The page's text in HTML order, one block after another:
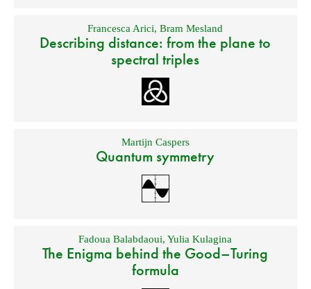
Francesca Arici,Bram Mesland
Describing distance: from the plane to
spectral triples
Martijn Caspers
Quantum symmetry
Fadoua Balabdaoui,Yulia Kulagina
The Enigma behind the Good–Turing
formula